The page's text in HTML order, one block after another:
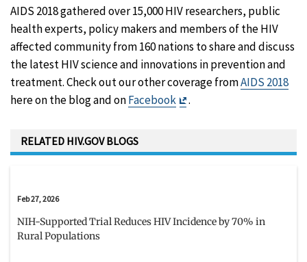
AIDS 2018 gathered over 15,000 HIV researchers, public
health experts, policy makers and members of the HIV
affected community from 160 nations to share and discuss
the latest HIV science and innovations in prevention and
treatment. Check out our other coverage fromAIDS 2018
here on the blog and onFacebook
Exit
.
RELATED HIV.GOV BLOGS
Feb 27, 2026
NIH-Supported Trial Reduces HIV Incidence by 70% in
Rural Populations